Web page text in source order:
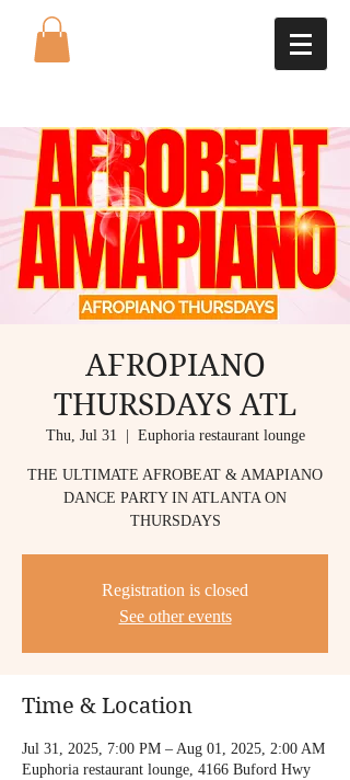
AFROPIANO
THURSDAYS ATL
Thu, Jul 31 Euphoria restaurant lounge
THE ULTIMATE AFROBEAT & AMAPIANO
DANCE PARTY IN ATLANTA ON
THURSDAYS
Registration is closed
See other events
Time & Location
Jul 31, 2025, 7:00 PM – Aug 01, 2025, 2:00 AM
Euphoria restaurant lounge, 4166 Buford Hwy